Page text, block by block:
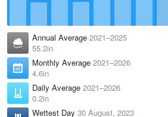
Annual Average 2021–2025
55.2in
Monthly Average 2021–2026
4.6in
Daily Average 2021–2026
0.2in
Wettest Day 30 August, 2023